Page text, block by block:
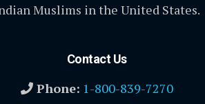
Muslims in the United States.
Contact Us
Phone: 1-800-839-7270